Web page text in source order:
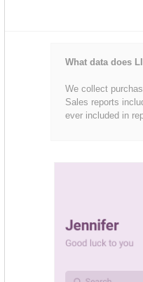
What data does
We collect
Sales reports
ever included in